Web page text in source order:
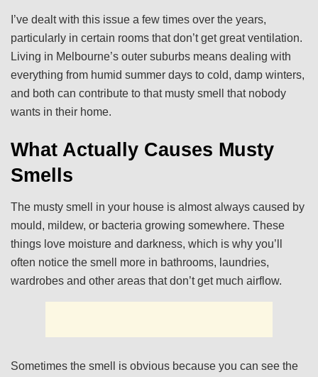
I’ve dealt with this issue a few times over the years,
particularly in certain rooms that don’t get great ventilation.
Living in Melbourne’s outer suburbs means dealing with
everything from humid summer days to cold, damp winters,
and both can contribute to that musty smell that nobody
wants in their home.
What Actually Causes Musty
Smells
The musty smell in your house is almost always caused by
mould, mildew, or bacteria growing somewhere. These
things love moisture and darkness, which is why you’ll
often notice the smell more in bathrooms, laundries,
wardrobes and other areas that don’t get much airflow.
Sometimes the smell is obvious because you can see the